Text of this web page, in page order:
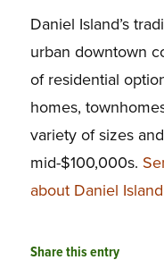
Daniel Island’s
urban downtown
of residential
homes,
variety of sizes
mid-$100,000s.
about Daniel
Share this entry